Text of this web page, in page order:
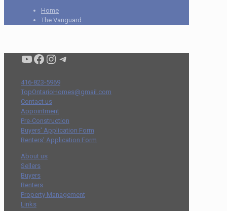
Home
The Vanguard
Condo buyers by Alex Asadi Realtor
Real Estate Market by Alex Asadi
Real Estate Market by Alex AsadiReal Estate Market by Alex Asadi
416-823-5969
TopOntarioHomes@gmail.com
Contact us
Appointment
Pre-Construction
Buyers' Application Form
Renters' Application Form
About us
Sellers
Buyers
Renters
Property Management
Links